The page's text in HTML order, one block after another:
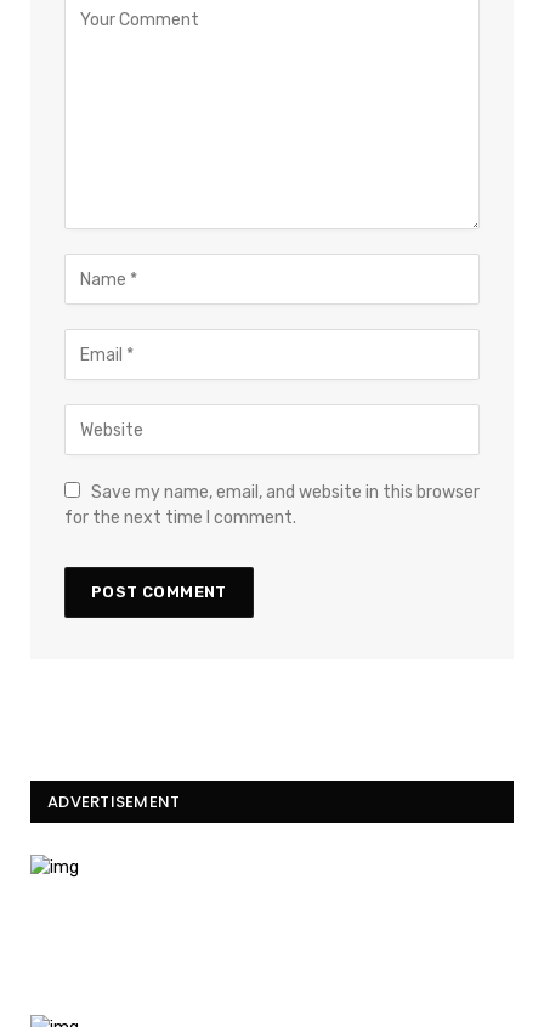
Save my name, email, and website in this browser
for the next time I comment.
ADVERTISEMENT